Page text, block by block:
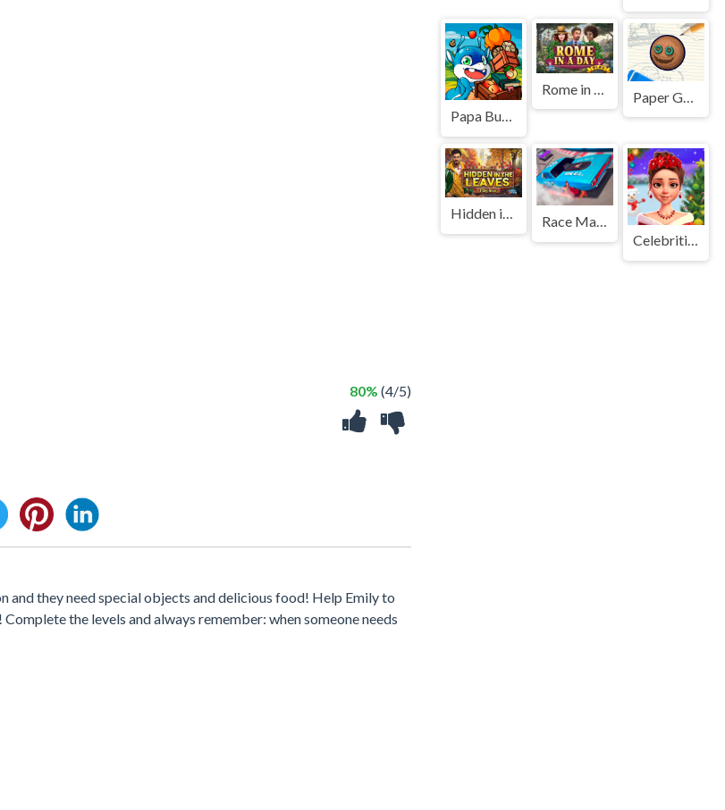
80% (4/5)
and they need special objects and delicious food! Help Emily to
the levels and always remember: when someone needs
Papa Buzja
Paper Golf
Hidden in the Leaves
Race Master 3D
Celebrities Get Ready For Christmas